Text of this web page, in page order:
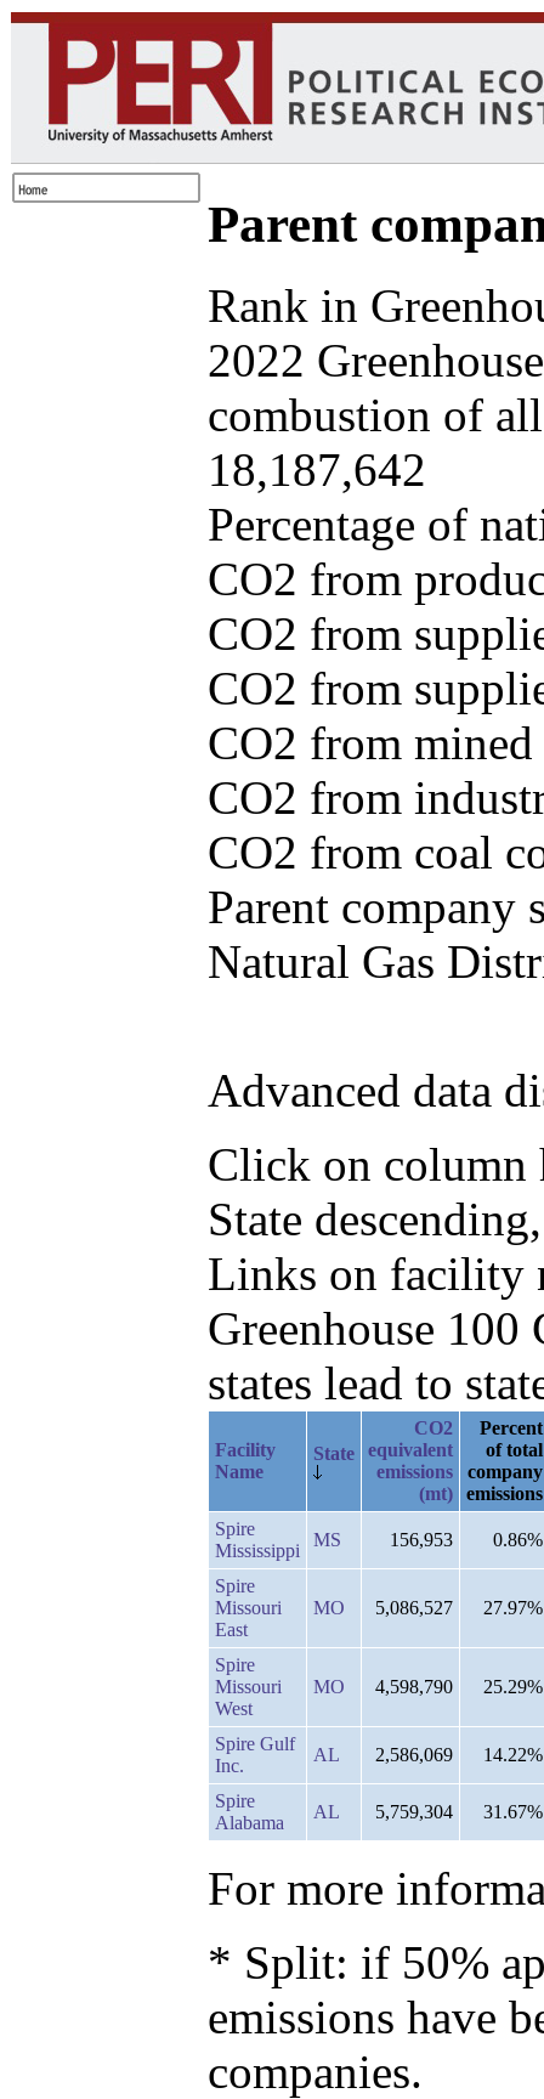
Parent
Rank in
2022
combustion of
18,187,642
Percentage of
CO2 from
CO2 from
CO2 from
CO2 from
CO2 from
CO2 from coal
Parent company
Natural Gas
Advanced data
Click on column
State
Links on facility
Greenhouse
states lead to
Facility
Name
State
CO2
equivalent
emissions
(mt)
Percent
of total
company
emissions
Spire
Mississippi
MS 156,953 0.86%
Spire
Missouri
East
MO 5,086,527 27.97%
Spire
Missouri
West
MO 4,598,790 25.29%
Spire Gulf
Inc.
AL 2,586,069 14.22%
Spire
Alabama
AL 5,759,304 31.67%
For more
* Split: if 50%
emissions have
companies.